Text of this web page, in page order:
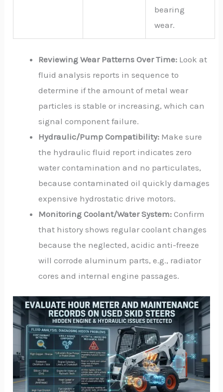
bearing
wear.
Reviewing Wear Patterns Over Time: Look at
fluid analysis reports in sequence to
determine if the amount of metal wear
particles is stable or increasing, which can
signal component failure.
Hydraulic/Pump Compatibility: Make sure
the hydraulic fluid report indicates zero
water contamination and no particulates,
because contaminated oil quickly damages
expensive hydrostatic drive motors.
Monitoring Coolant/Water System: Confirm
that history shows regular coolant changes
because the neglected, acidic anti-freeze
will corrode aluminum parts, e.g., radiator
cores and internal engine passages.